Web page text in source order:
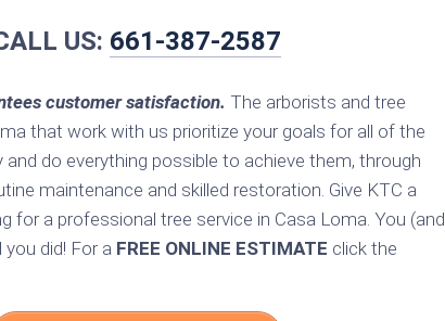
US: 661-387-2587
customer satisfaction. The arborists and tree
that work with us prioritize your goals for all of the
do everything possible to achieve them, through
maintenance and skilled restoration. Give KTC a
for a professional tree service in Casa Loma. You (and
did! For a FREE ONLINE ESTIMATE click the